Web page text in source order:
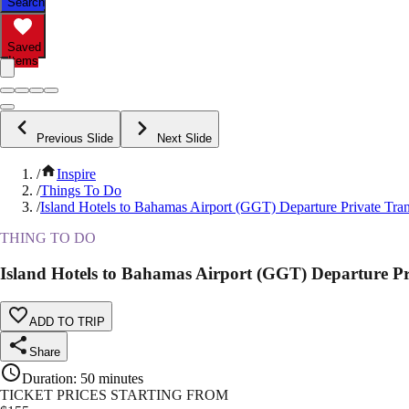
Saved
Items
Previous Slide Next Slide
/
Inspire
/Things To Do
/Island Hotels to Bahamas Airport (GGT) Departure Private
THING TO DO
Island Hotels to Bahamas Airport (GGT) Departure
ADD TO TRIP
Share
Duration: 50 minutes
TICKET PRICES STARTING FROM